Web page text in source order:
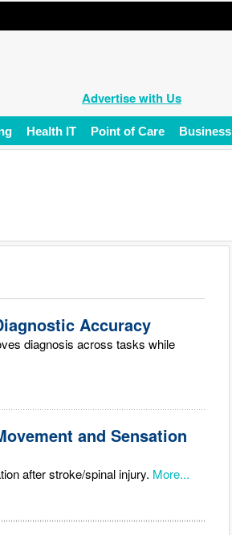
Advertise with Us
Health IT Point of Care Business
Accuracy
diagnosis across tasks while
and Sensation
after stroke/spinal injury. More...